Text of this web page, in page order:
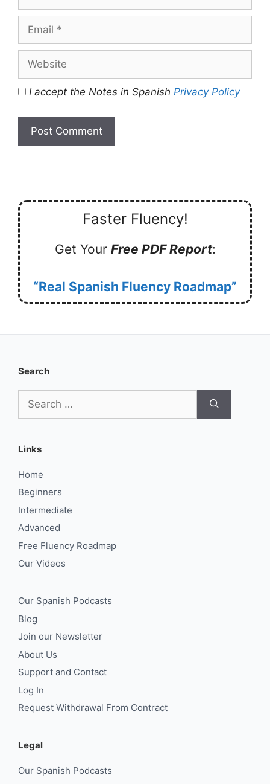
Email
Website
I accept the Notes in Spanish Privacy Policy
Faster Fluency!
Get Your Free PDF Report:
“Real Spanish Fluency Roadmap”
Search
for:
Links
Home
Beginners
Intermediate
Advanced
Free Fluency Roadmap
Our Videos
Our Spanish Podcasts
Blog
Join our Newsletter
About Us
Support and Contact
Log In
Request Withdrawal From Contract
Legal
Our Spanish Podcasts